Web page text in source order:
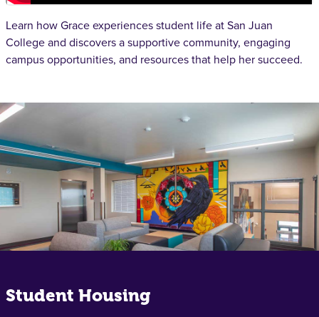
Learn how Grace experiences student life at San Juan
College and discovers a supportive community, engaging
campus opportunities, and resources that help her succeed.
Student Housing